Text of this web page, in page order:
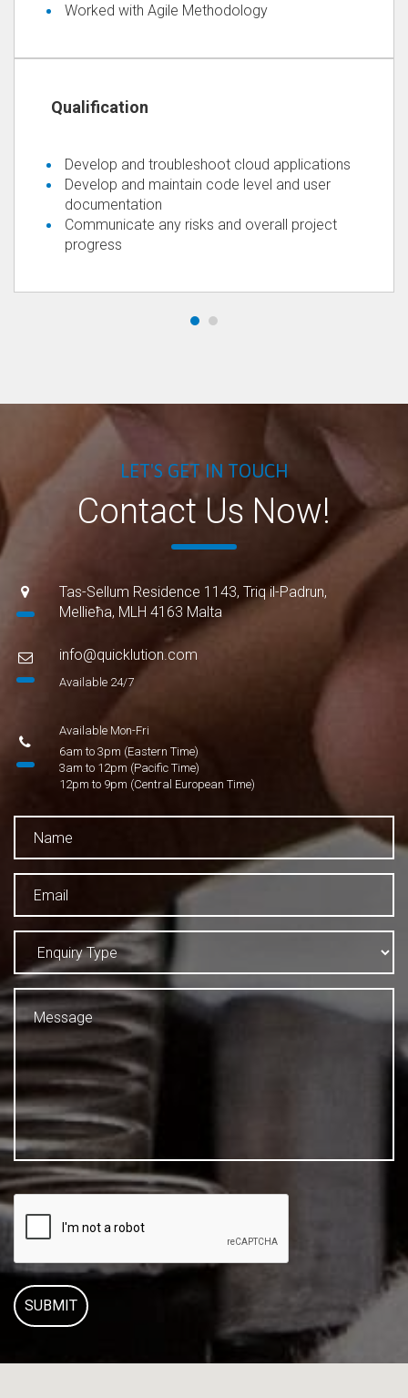
Worked with Agile Methodology
Develop and troubleshoot cloud applications
Develop and maintain code level and user
documentation
Communicate any risks and overall project
progress
LET'S GET IN TOUCH
Contact Us Now!
Tas-Sellum Residence 1143, Triq il-Padrun,
Mellieħa, MLH 4163 Malta
info@quicklution.com
Available 24/7
Available Mon-Fri
6am to 3pm (Eastern Time)
3am to 12pm (Pacific Time)
12pm to 9pm (Central European Time)